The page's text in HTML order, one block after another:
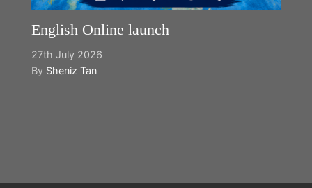
English Online launch
27th July 2026
By Sheniz Tan